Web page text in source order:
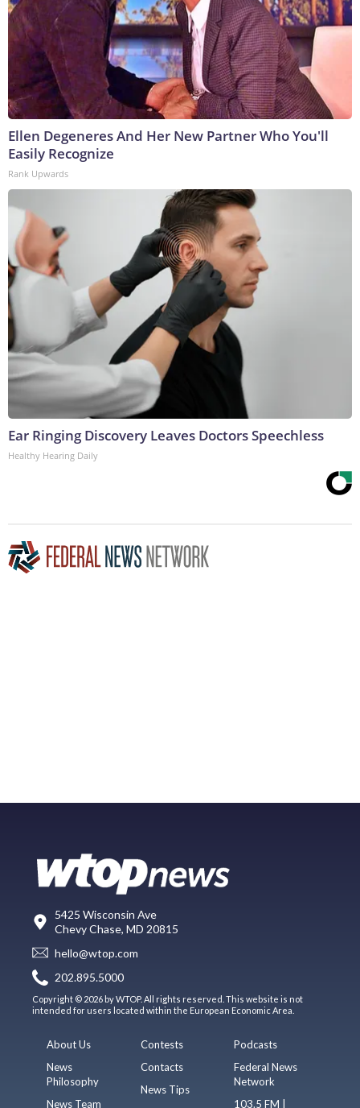
Ellen Degeneres And Her New Partner Who You'll
Easily Recognize
Rank Upwards
Ear Ringing Discovery Leaves Doctors Speechless
Healthy Hearing Daily
5425 Wisconsin Ave
Chevy Chase, MD 20815
hello@wtop.com
202.895.5000
Copyright © 2026 by WTOP. All rights reserved. This website is not
intended for users located within the European Economic Area.
About Us
News
Philosophy
News Team
Contests
Contacts
News Tips
Podcasts
Federal News
Network
103.5 FM |